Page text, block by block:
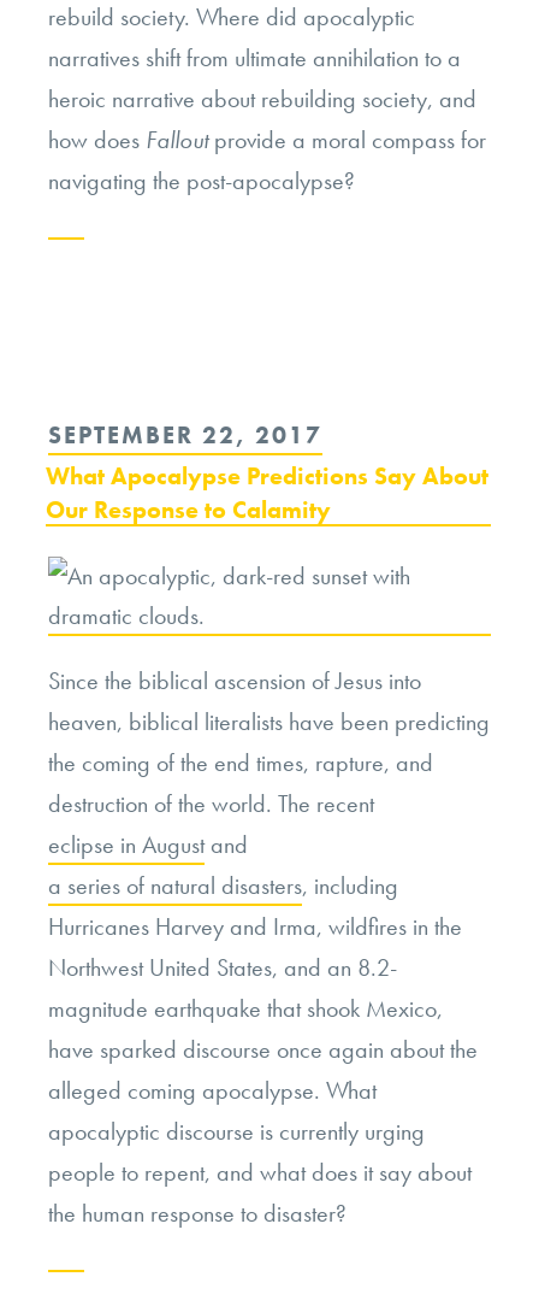
rebuild society. Where did apocalyptic
narratives shift from ultimate annihilation to a
heroic narrative about rebuilding society, and
how does Falloutprovide a moral compass for
navigating the post-apocalypse?
Narratives
and
the
Ethics
of
POSTED
ON
SEPTEMBER 22, 2017
What Apocalypse Predictions Say About
Our Response to Calamity
Since the biblical ascension of Jesus into
heaven, biblical literalists have been predicting
the coming of the end times, rapture, and
destruction of the world. The recent
eclipse in Augustand
a series of natural disasters, including
Hurricanes Harvey and Irma, wildfires in the
Northwest United States, and an 8.2-
magnitude earthquake that shook Mexico,
have sparked discourse once again about the
alleged coming apocalypse. What
apocalyptic discourse is currently urging
people to repent, and what does it say about
the human response to disaster?